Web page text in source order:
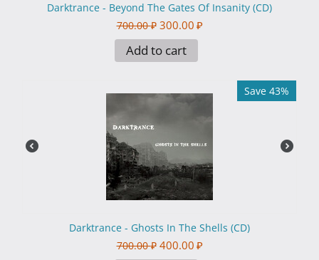
Darktrance - Beyond The Gates Of Insanity (CD)
700.00 ₽ 300.00 ₽
Add to cart
Save 43%
Darktrance - Ghosts In The Shells (CD)
700.00 ₽ 400.00 ₽